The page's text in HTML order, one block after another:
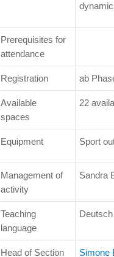
Prerequisites for
attendance
Registration ab
Available
spaces
22
Equipment Sport
Management of
activity
Sandra
Teaching
language
Deutsch
Head of Section Simone